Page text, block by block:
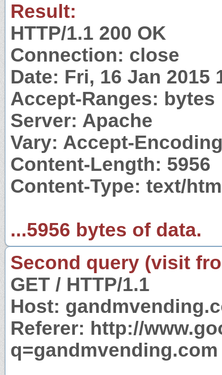
Result:
HTTP/1.1 200 OK
Connection: close
Date: Fri, 16 Jan 2015
Accept-Ranges: bytes
Server: Apache
Vary: Accept-
Content-Length: 5956
Content-Type: text/
...5956 bytes of data.
Second query (visit
GET / HTTP/1.1
Host:
Referer: http://
q=gandmvending.com